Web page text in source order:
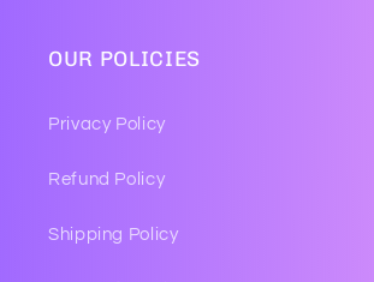
OUR POLICIES
Privacy Policy
Refund Policy
Shipping Policy